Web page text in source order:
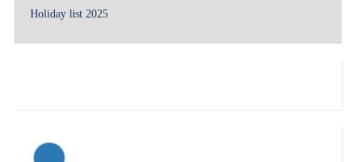
Holiday list 2025